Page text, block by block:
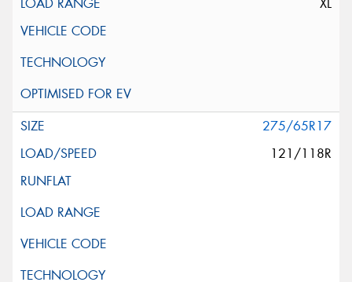
XL
275/65R17
121/118R